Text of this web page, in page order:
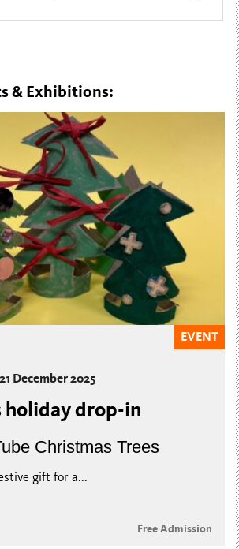
& Exhibitions:
EVENT
December 2025
holiday drop-in
Christmas Trees
gift for a...
Free Admission